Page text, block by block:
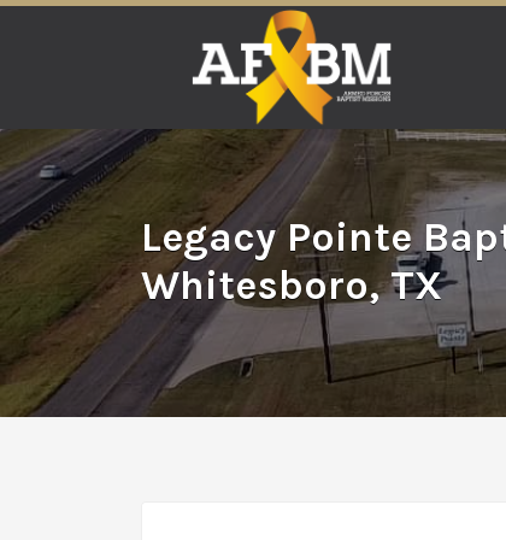
Legacy Pointe
Whitesboro, TX